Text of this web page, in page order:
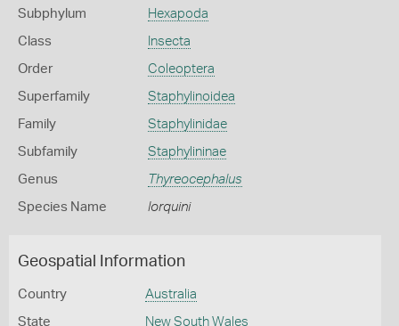
Subphylum Hexapoda
Class Insecta
Order Coleoptera
Superfamily Staphylinoidea
Family Staphylinidae
Subfamily Staphylininae
Genus Thyreocephalus
Species Name lorquini
Geospatial Information
Country Australia
State New South Wales